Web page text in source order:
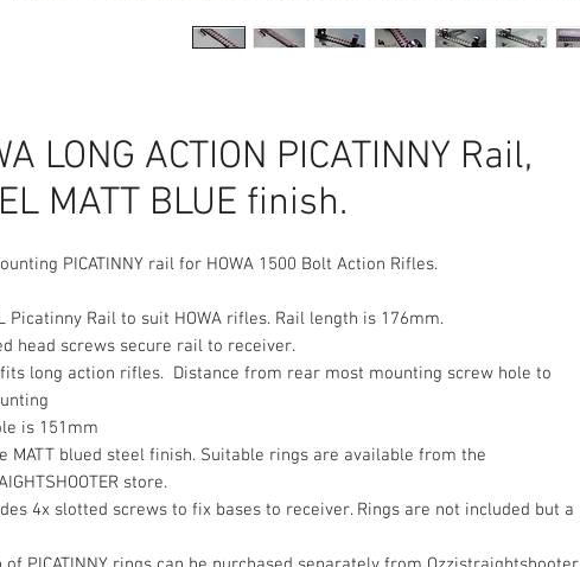
LONG ACTION PICATINNY Rail,
MATT BLUE finish.
PICATINNY rail for HOWA 1500 Bolt Action Rifles.
Picatinny Rail to suit HOWA rifles. Rail length is 176mm.
head screws secure rail to receiver.
long action rifles. Distance from rear most mounting screw hole to
is 151mm
MATT blued steel finish. Suitable rings are available from the
store.
4x slotted screws to fix bases to receiver. Rings are not included but a